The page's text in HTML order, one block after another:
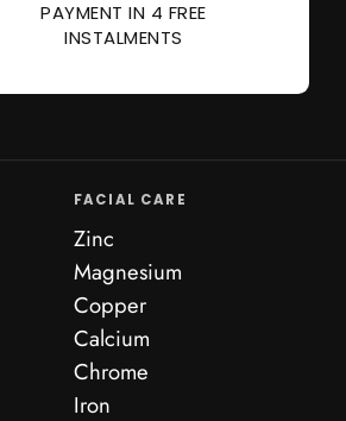
PAYMENT IN 4 FREE
INSTALMENTS
FACIAL CARE
Zinc
Magnesium
Copper
Calcium
Chrome
Iron